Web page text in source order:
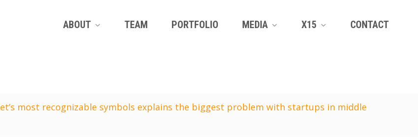
ABOUT TEAM PORTFOLIO MEDIA X15 CONTACT
most recognizable symbols explains the biggest problem with startups in middle